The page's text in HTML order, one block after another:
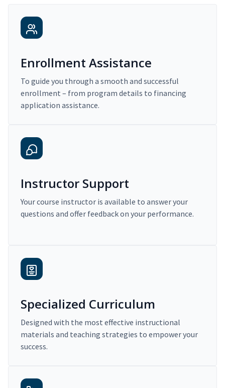
Enrollment Assistance
To guide you through a smooth and successful
enrollment – from program details to financing
application assistance.
Instructor Support
Your course instructor is available to answer your
questions and offer feedback on your performance.
Specialized Curriculum
Designed with the most effective instructional
materials and teaching strategies to empower your
success.